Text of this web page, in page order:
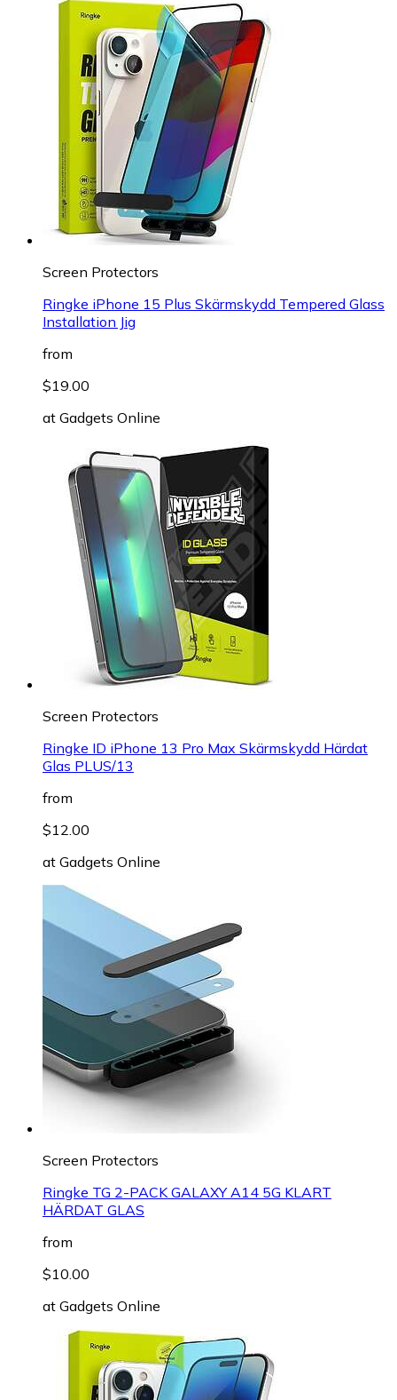
Screen Protectors
Ringke iPhone 15 Plus Skärmskydd Tempered Glass
Installation Jig
from
$19.00
at Gadgets Online
Screen Protectors
Ringke ID iPhone 13 Pro Max Skärmskydd Härdat
Glas PLUS/13
from
$12.00
at Gadgets Online
Screen Protectors
Ringke TG 2-PACK GALAXY A14 5G KLART
HÄRDAT GLAS
from
$10.00
at Gadgets Online